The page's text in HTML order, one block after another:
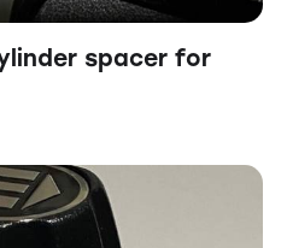
spacer for